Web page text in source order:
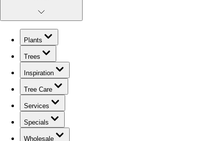
Plants
Trees
Inspiration
Tree Care
Services
Specials
Wholesale